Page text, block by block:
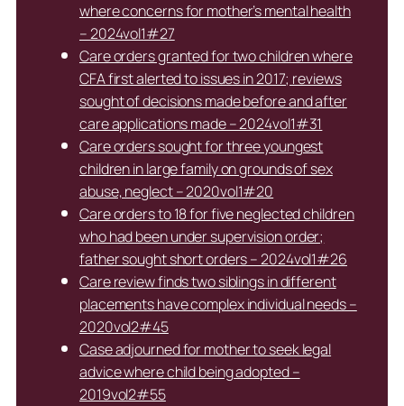
where concerns for mother’s mental health
– 2024vol1#27
Care orders granted for two children where
CFA first alerted to issues in 2017; reviews
sought of decisions made before and after
care applications made – 2024vol1#31
Care orders sought for three youngest
children in large family on grounds of sex
abuse, neglect – 2020vol1#20
Care orders to 18 for five neglected children
who had been under supervision order;
father sought short orders – 2024vol1#26
Care review finds two siblings in different
placements have complex individual needs –
2020vol2#45
Case adjourned for mother to seek legal
advice where child being adopted –
2019vol2#55